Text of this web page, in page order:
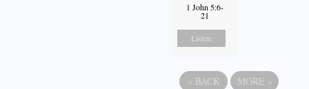
1 John 5:6-
21
Listen
« BACK MORE »